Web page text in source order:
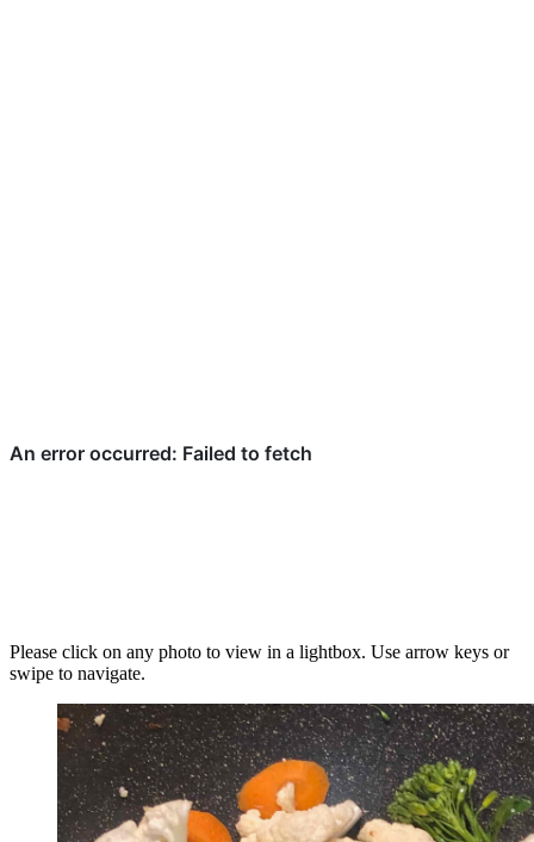
Please click on any photo to view in a lightbox. Use arrow keys or
swipe to navigate.